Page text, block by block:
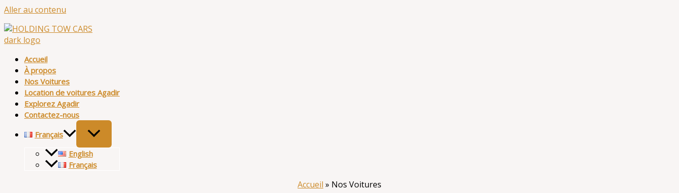
Aller au contenu
Accueil
À propos
Nos Voitures
Location de voitures Agadir
Explorez Agadir
Contactez-nous
Français
English
Français
Accueil » Nos Voitures